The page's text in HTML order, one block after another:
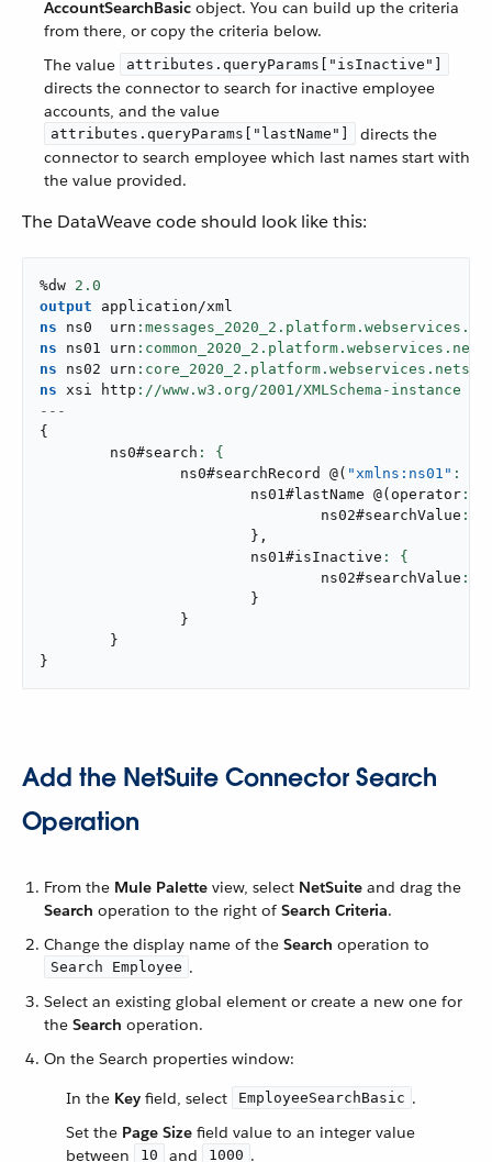
AccountSearchBasic object. You can build up the criteria
from there, or copy the criteria below.
The value
attributes.queryParams["isInactive"]
directs the connector to search for inactive employee
accounts, and the value
attributes.queryParams["lastName"]
directs the
connector to search employee which last names start with
the value provided.
The DataWeave code should look like this:
%dw 2.0
output
application/xml
ns ns0  urn
ns ns01 urn
ns ns02 urn
ns xsi http ://www.w3.org/2001
---
{
	ns0#search
		ns0#searchRecord
@( "xmlns:ns01" :
			ns01#lastName
@( operator :
				ns02#searchValue
:
} ,
			ns01#isInactive
				ns02#searchValue
:
}
}
}
}
Add the NetSuite Connector Search
Operation
From the Mule Palette view, select NetSuite and drag the
Search operation to the right of Search Criteria.
Change the display name of the Search operation to
Search Employee .
Select an existing global element or create a new one for
the Search operation.
On the Search properties window:
In the Key field, select EmployeeSearchBasic .
Set the Page Size field value to an integer value
between
10 and 1000 .